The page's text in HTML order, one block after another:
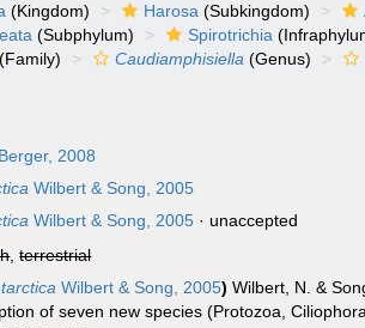
(Kingdom) Harosa (Subkingdom)
(Subphylum) Spirotrichia
(Family) Caudiamphisiella (Genus)
Berger, 2008
Wilbert & Song, 2005
Wilbert & Song, 2005 · unaccepted
,terrestrial
Wilbert & Song, 2005) Wilbert, N. &
of seven new species (Protozoa,